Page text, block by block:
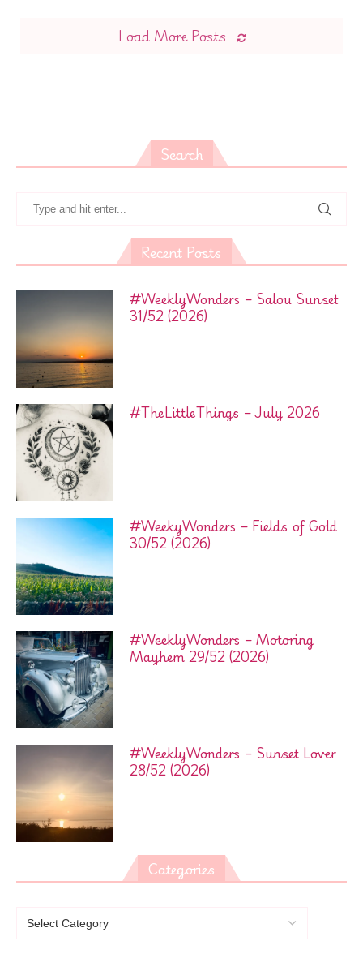
Load More Posts
Search
Recent Posts
#WeeklyWonders – Salou Sunset
31/52 (2026)
#TheLittleThings – July 2026
#WeekyWonders – Fields of Gold
30/52 (2026)
#WeeklyWonders – Motoring
Mayhem 29/52 (2026)
#WeeklyWonders – Sunset Lover
28/52 (2026)
Categories